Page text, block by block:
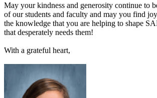
May your kindness and generosity continue to
of our students and faculty and may you find
the knowledge that you are helping to shape
that desperately needs them!
With a grateful heart,